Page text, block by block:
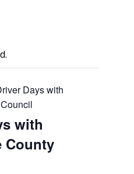
Days with
with
County